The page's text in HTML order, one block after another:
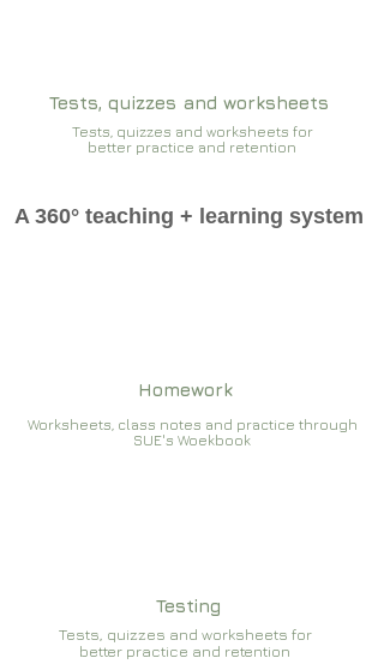
Tests, quizzes and worksheets
Tests, quizzes and worksheets for
better practice and retention
A 360° teaching + learning system
Homework
Worksheets, class notes and practice through
SUE's Woekbook
Testing
Tests, quizzes and worksheets for
better practice and retention